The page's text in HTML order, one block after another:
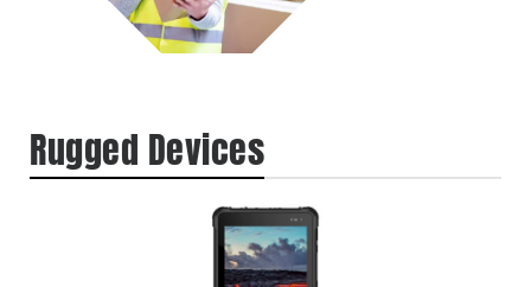
Rugged Devices